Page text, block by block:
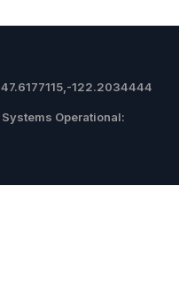
47.6177115,-122.2034444